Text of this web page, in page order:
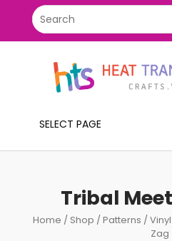
SELECT PAGE
Tribal
Home / Shop /Patterns /
Zag